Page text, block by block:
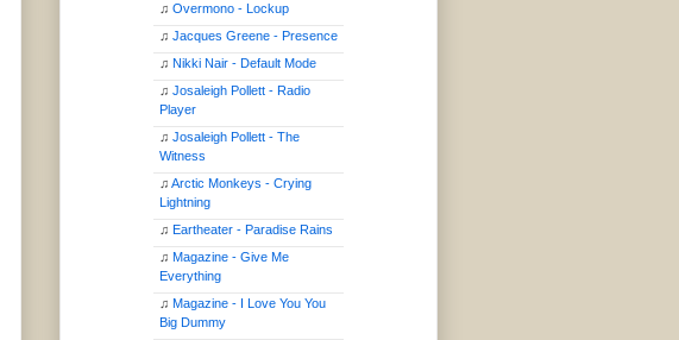
♫ Overmono - Lockup
♫ Jacques Greene - Presence
♫ Nikki Nair - Default Mode
♫ Josaleigh Pollett - Radio
Player
♫ Josaleigh Pollett - The
Witness
♫ Arctic Monkeys - Crying
Lightning
♫ Eartheater - Paradise Rains
♫ Magazine - Give Me
Everything
♫ Magazine - I Love You You
Big Dummy